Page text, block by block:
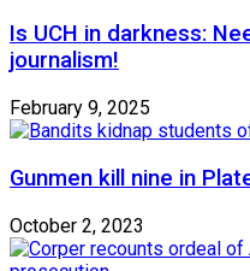
Is UCH in darkness:
journalism!
February 9, 2025
Gunmen kill nine in
October 2, 2023